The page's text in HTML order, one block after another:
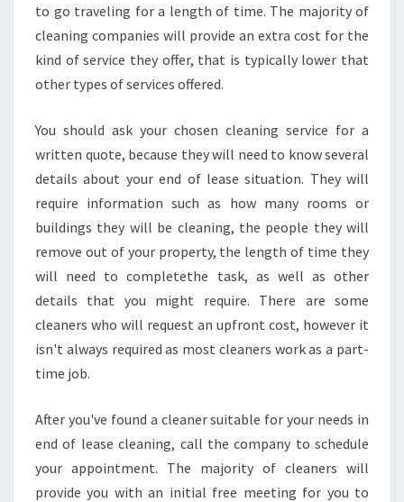
to go traveling for a length of time. The majority of
cleaning companies will provide an extra cost for the
kind of service they offer, that is typically lower that
other types of services offered.
You should ask your chosen cleaning service for a
written quote, because they will need to know several
details about your end of lease situation. They will
require information such as how many rooms or
buildings they will be cleaning, the people they will
remove out of your property, the length of time they
will need to completethe task, as well as other
details that you might require. There are some
cleaners who will request an upfront cost, however it
isn't always required as most cleaners work as a part-
time job.
After you've found a cleaner suitable for your needs in
end of lease cleaning, call the company to schedule
your appointment. The majority of cleaners will
provide you with an initial free meeting for you to